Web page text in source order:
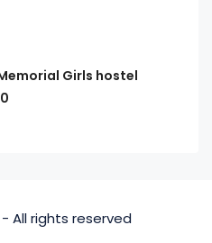
Girls hostel
All rights reserved